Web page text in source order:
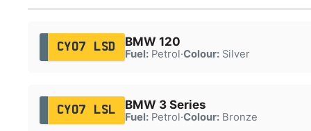
CY07 LSD BMW 120
Fuel:Petrol·Colour:Silver
CY07 LSL BMW 3 Series
Fuel:Petrol·Colour:Bronze